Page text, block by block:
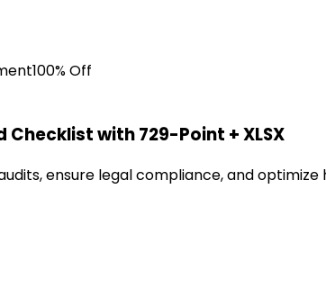
100% Off
Checklist with 729-Point + XLSX
ensure legal compliance, and